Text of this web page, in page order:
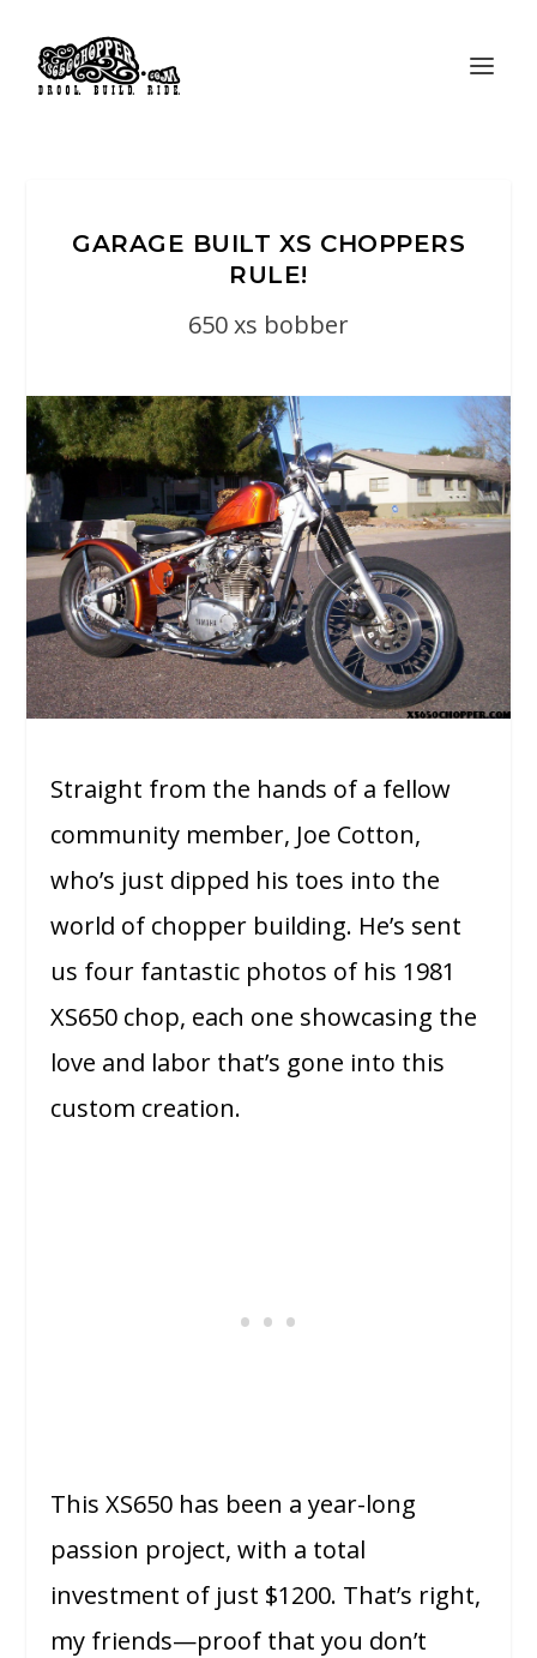
GARAGE BUILT XS CHOPPERS
RULE!
650 xs bobber
Straight from the hands of a fellow
community member, Joe Cotton,
who’s just dipped his toes into the
world of chopper building. He’s sent
us four fantastic photos of his 1981
XS650 chop, each one showcasing the
love and labor that’s gone into this
custom creation.
This XS650 has been a year-long
passion project, with a total
investment of just $1200. That’s right,
my friends—proof that you don’t